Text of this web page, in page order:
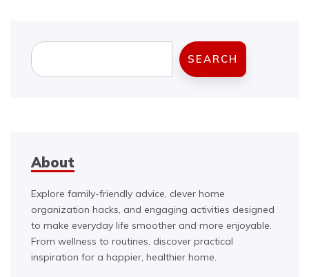
Search
SEARCH
About
Explore family-friendly advice, clever home
organization hacks, and engaging activities designed
to make everyday life smoother and more enjoyable.
From wellness to routines, discover practical
inspiration for a happier, healthier home.